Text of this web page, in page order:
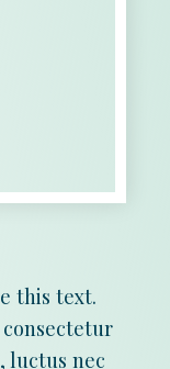
this text.
luctus nec